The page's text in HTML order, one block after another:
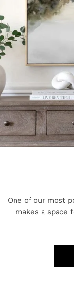
One of our most
makes a space